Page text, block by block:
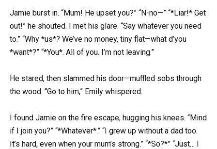
Jamie burst in. “Mum! He upset you?” “N-no—” “*Liar!* Get
out!” he shouted. I met his glare. “Say whatever you need
to.” “Why *us*? We’ve no money, tiny flat—what d’you
*want*?” “*You*. All of you. I’m not leaving.”
He stared, then slammed his door—muffled sobs through
the wood. “Go to him,” Emily whispered.
I found Jamie on the fire escape, hugging his knees. “Mind
if I join you?” “*Whatever*.” “I grew up without a dad too.
It’s hard, even when your mum’s strong.” “*So?*” “Just… I